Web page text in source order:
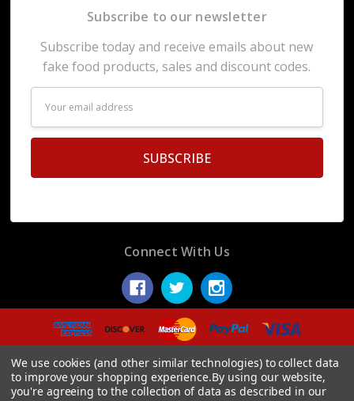
Subscribe to our newsletter
Subscribe today and receive emails about new
fake food products, sales and discount codes.
Address
Connect With Us
© 2026 Display Fake Foods.
We use cookies (and other similar technologies) to collect data
to improve your shopping experience.By using our website,
you're agreeing to the collection of data as described in our